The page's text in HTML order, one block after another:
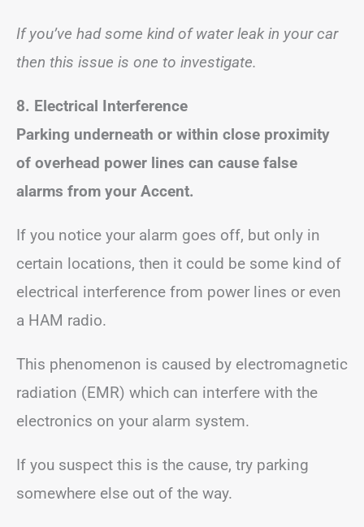
If you’ve had some kind of water leak in your car
then this issue is one to investigate.
8. Electrical Interference
Parking underneath or within close proximity
of overhead power lines can cause false
alarms from your Accent.
If you notice your alarm goes off, but only in
certain locations, then it could be some kind of
electrical interference from power lines or even
a HAM radio.
This phenomenon is caused by electromagnetic
radiation (EMR) which can interfere with the
electronics on your alarm system.
If you suspect this is the cause, try parking
somewhere else out of the way.